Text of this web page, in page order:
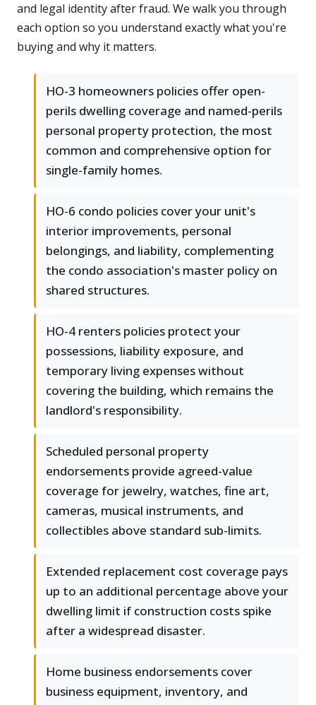
and legal identity after fraud. We walk you through
each option so you understand exactly what you're
buying and why it matters.
HO-3 homeowners policies offer open-
perils dwelling coverage and named-perils
personal property protection, the most
common and comprehensive option for
single-family homes.
HO-6 condo policies cover your unit's
interior improvements, personal
belongings, and liability, complementing
the condo association's master policy on
shared structures.
HO-4 renters policies protect your
possessions, liability exposure, and
temporary living expenses without
covering the building, which remains the
landlord's responsibility.
Scheduled personal property
endorsements provide agreed-value
coverage for jewelry, watches, fine art,
cameras, musical instruments, and
collectibles above standard sub-limits.
Extended replacement cost coverage pays
up to an additional percentage above your
dwelling limit if construction costs spike
after a widespread disaster.
Home business endorsements cover
business equipment, inventory, and